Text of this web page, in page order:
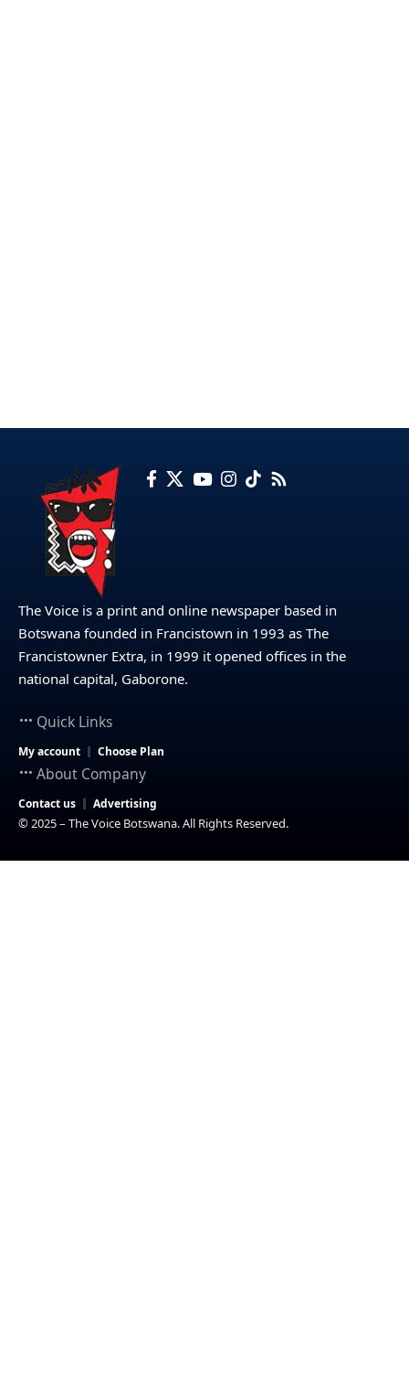
The Voice is a print and online newspaper based in
Botswana founded in Francistown in 1993 as The
Francistowner Extra, in 1999 it opened offices in the
national capital, Gaborone.
Quick Links
My account Choose Plan
About Company
Contact us Advertising
© 2025 – The Voice Botswana. All Rights Reserved.